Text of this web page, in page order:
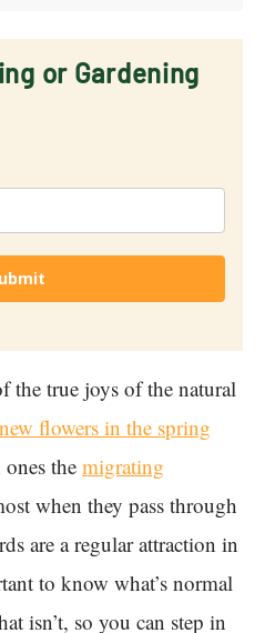
or Gardening
the true joys of the natural
flowers in the spring
the migrating
when they pass through
are a regular attraction in
to know what’s normal
isn’t, so you can step in